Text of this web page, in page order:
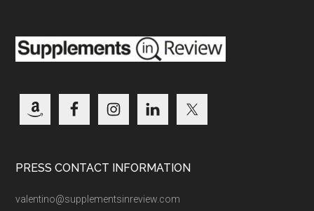
PRESS CONTACT INFORMATION
valentino@supplementsinreview.com